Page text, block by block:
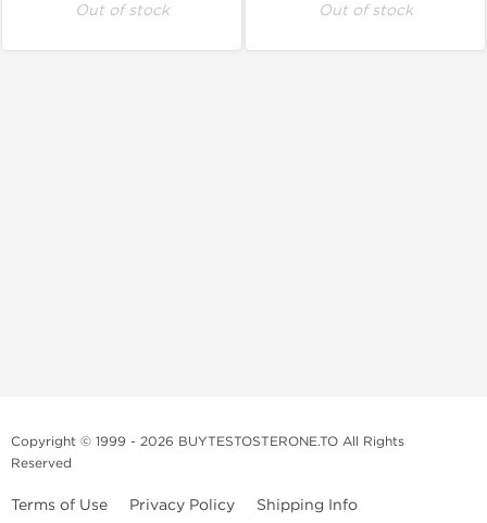
Out of stock Out of stock
Copyright © 1999 - 2026 BUYTESTOSTERONE.TO All Rights
Reserved
Terms of Use Privacy Policy Shipping Info